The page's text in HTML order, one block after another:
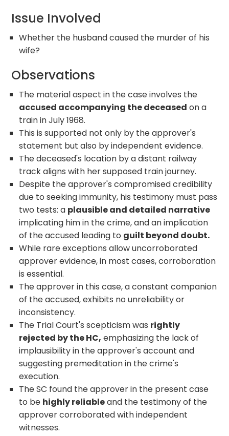
Issue Involved
Whether the husband caused the murder of his
wife?
Observations
The material aspect in the case involves the
accused accompanying the deceased on a
train in July 1968.
This is supported not only by the approver's
statement but also by independent evidence.
The deceased's location by a distant railway
track aligns with her supposed train journey.
Despite the approver's compromised credibility
due to seeking immunity, his testimony must pass
two tests: a plausible and detailed narrative
implicating him in the crime, and an implication
of the accused leading to guilt beyond doubt.
While rare exceptions allow uncorroborated
approver evidence, in most cases, corroboration
is essential.
The approver in this case, a constant companion
of the accused, exhibits no unreliability or
inconsistency.
The Trial Court's scepticism was rightly
rejected by the HC, emphasizing the lack of
implausibility in the approver's account and
suggesting premeditation in the crime's
execution.
The SC found the approver in the present case
to be highly reliableand the testimony of the
approver corroborated with independent
witnesses.